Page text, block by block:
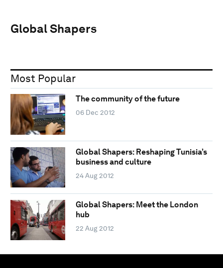
Global Shapers
Most Popular
The community of the future
06 Dec 2012
Global Shapers: Reshaping Tunisia’s
business and culture
24 Aug 2012
Global Shapers: Meet the London
hub
22 Aug 2012